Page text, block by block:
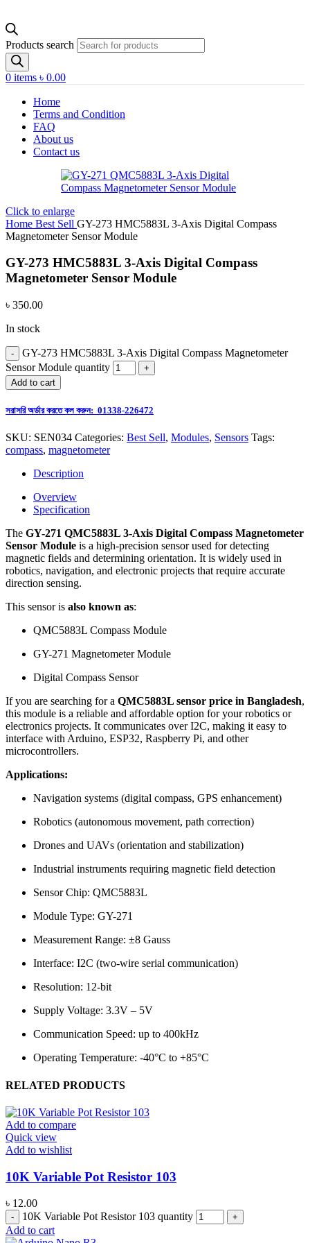
Products search
0 items ৳ 0.00
Home
Terms and Condition
FAQ
About us
Contact us
Click to enlarge
Home Best Sell GY-273 HMC5883L 3-Axis Digital Compass
Magnetometer Sensor Module
GY-273 HMC5883L 3-Axis Digital Compass
Magnetometer Sensor Module
৳ 350.00
In stock
GY-273 HMC5883L 3-Axis Digital Compass Magnetometer
Sensor Module quantity
Add to cart
সরাসরি অর্ডার করতে কল করুন: 01338-226472
SKU: SEN034 Categories: Best Sell, Modules, Sensors Tags:
compass, magnetometer
Description
Overview
Specification
The GY-271 QMC5883L 3-Axis Digital Compass Magnetometer
Sensor Module is a high-precision sensor used for detecting
magnetic fields and determining orientation. It is widely used in
robotics, navigation, and electronic projects that require accurate
direction sensing.
This sensor is also known as:
QMC5883L Compass Module
GY-271 Magnetometer Module
Digital Compass Sensor
If you are searching for a QMC5883L sensor price in Bangladesh,
this module is a reliable and affordable option for your robotics or
electronics projects. It communicates over I2C, making it easy to
interface with Arduino, ESP32, Raspberry Pi, and other
microcontrollers.
Applications:
Navigation systems (digital compass, GPS enhancement)
Robotics (autonomous movement, path correction)
Drones and UAVs (orientation and stabilization)
Industrial instruments requiring magnetic field detection
Sensor Chip: QMC5883L
Module Type: GY-271
Measurement Range: ±8 Gauss
Interface: I2C (two-wire serial communication)
Resolution: 12-bit
Supply Voltage: 3.3V – 5V
Communication Speed: up to 400kHz
Operating Temperature: -40°C to +85°C
RELATED PRODUCTS
Add to compare
Quick view
Add to wishlist
10K Variable Pot Resistor 103
৳ 12.00
10K Variable Pot Resistor 103 quantity
Add to cart